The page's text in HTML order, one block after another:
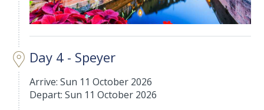
Day 4 - Speyer
Arrive: Sun 11 October 2026
Depart: Sun 11 October 2026